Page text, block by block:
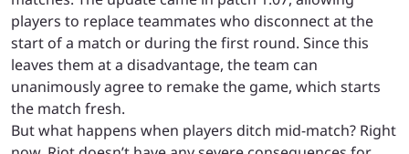
players to replace teammates who disconnect at the
start of a match or during the first round. Since this
leaves them at a disadvantage, the team can
unanimously agree to remake the game, which starts
the match fresh.
But what happens when players ditch mid-match? Right